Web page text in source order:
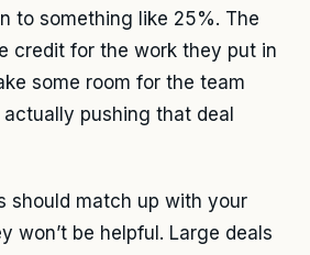
to something like 25%. The
credit for the work they put in
some room for the team
pushing that deal
should match up with your
won’t be helpful. Large deals